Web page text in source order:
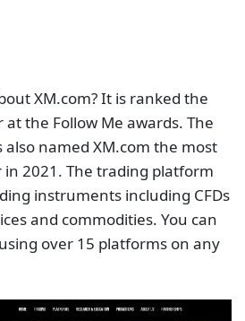
over 15 platforms on any
. It gives you a Windows server